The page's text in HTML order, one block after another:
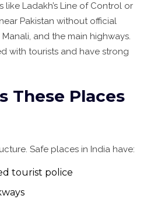
like Ladakh’s Line of Control or
Pakistan without official
and the main highways.
with tourists and have strong
These Places
Safe places in India have:
tourist police